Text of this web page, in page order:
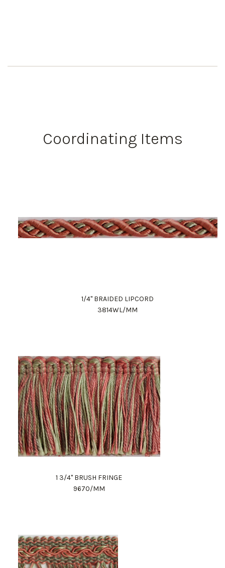
Coordinating Items
1/4" BRAIDED LIPCORD
3814WL/MM
1 3/4" BRUSH FRINGE
9670/MM